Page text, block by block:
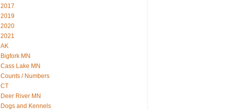
2017
2019
2020
2021
AK
Bigfork MN
Cass Lake MN
Counts / Numbers
CT
Deer River MN
Dogs and Kennels